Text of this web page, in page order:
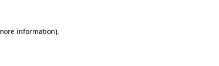
information).